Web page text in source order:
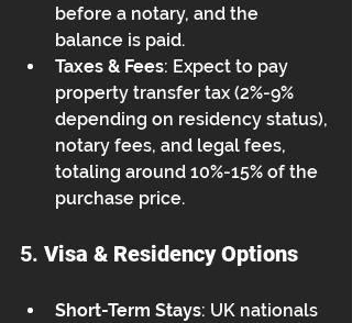
before a notary, and the
balance is paid.
Taxes & Fees: Expect to pay
property transfer tax (2%-9%
depending on residency status),
notary fees, and legal fees,
totaling around 10%-15% of the
purchase price.
5. Visa & Residency Options
Short-Term Stays: UK nationals